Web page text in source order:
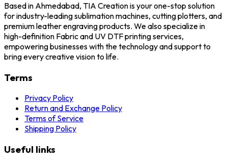
Based in Ahmedabad, TIA Creation is your one-stop solution
for industry-leading sublimation machines, cutting plotters, and
premium leather engraving products. We also specialize in
high-definition Fabric and UV DTF printing services,
empowering businesses with the technology and support to
bring every creative vision to life.
Terms
Privacy Policy
Return and Exchange Policy
Terms of Service
Shipping Policy
Useful links